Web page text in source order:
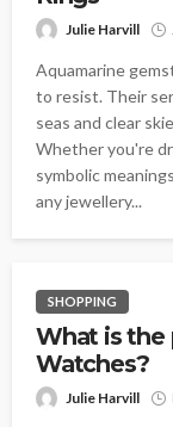
Julie Harvill
Aquamarine
to resist. Their
seas and clear
Whether you're
symbolic
any jewellery...
SHOPPING
What is the
Watches?
Julie Harvill